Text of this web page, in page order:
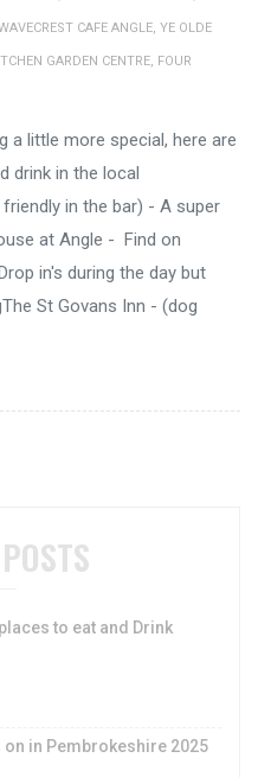
CAFE ANGLE, YE OLDE
GARDEN CENTRE, FOUR
a little more special, here are
drink in the local
in the bar) - A super
at Angle - Find on
in's during the day but
St Govans Inn - (dog
to eat and Drink
on in Pembrokeshire 2025